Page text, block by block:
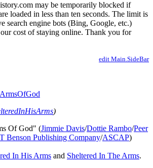
may be temporarily blocked if
loaded in less than ten seconds. The limit is
search engine bots (Bing, Google, etc.)
cost of staying online. Thank you for
edit Main.SideBar
)
Of God" (Jimmie Davis/Dottie Rambo/Peer
Benson Publishing Company/ASCAP)
In His Arms and Sheltered In The Arms.